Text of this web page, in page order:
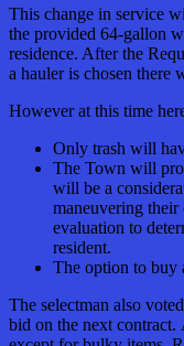
This change in service
the provided 64-gallon
residence. After the
a hauler is chosen there
However at this time
Only trash will
The Town will
will be a
maneuvering
evaluation to
resident.
The option to buy
The selectman also
bid on the next